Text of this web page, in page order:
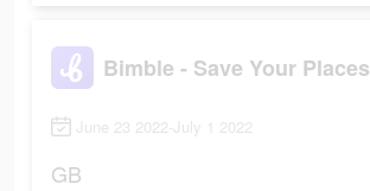
Bimble - Save Your Places
June 23 2022-July 1 2022
GB